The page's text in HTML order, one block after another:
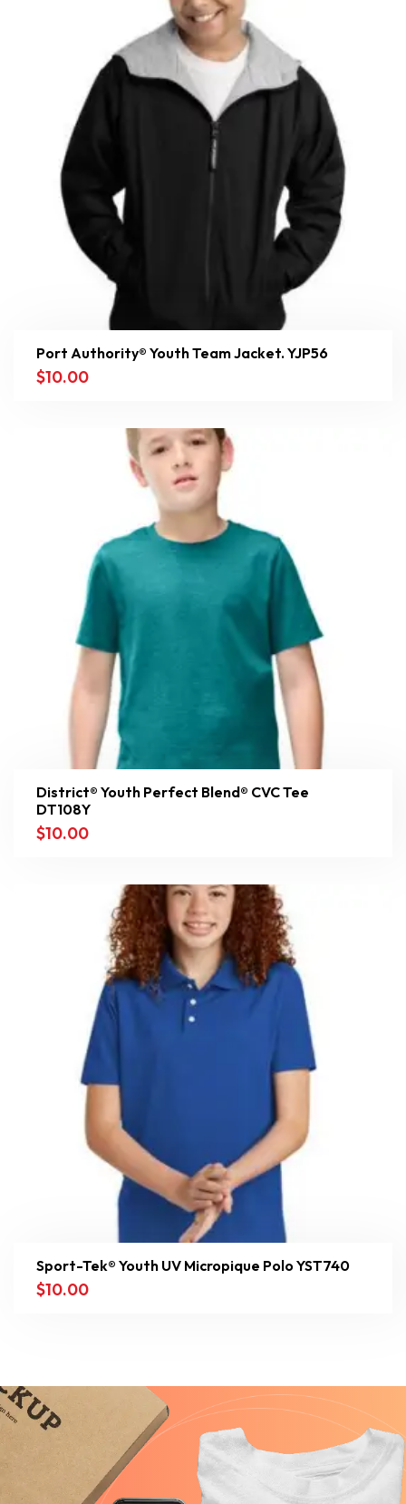
Port Authority® Youth Team Jacket. YJP56
$10.00
District® Youth Perfect Blend® CVC Tee
DT108Y
$10.00
Sport-Tek® Youth UV Micropique Polo YST740
$10.00